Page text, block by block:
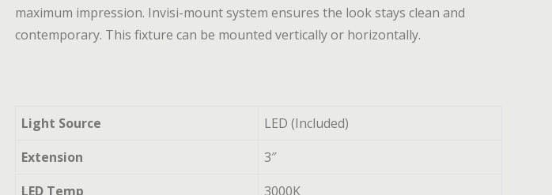
maximum impression. Invisi-mount system ensures the look stays clean and
contemporary. This fixture can be mounted vertically or horizontally.
Light Source
LED (Included)
Extension
3″
LED Temp
3000K